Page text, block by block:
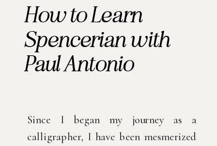
How to Learn
Spencerian with
Paul Antonio
Since I began my journey as a
calligrapher, I have been mesmerized